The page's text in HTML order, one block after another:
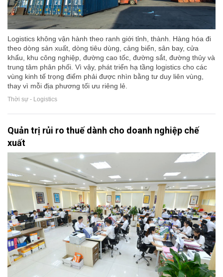
Logistics không vận hành theo ranh giới tỉnh, thành. Hàng hóa đi
theo dòng sản xuất, dòng tiêu dùng, cảng biển, sân bay, cửa
khẩu, khu công nghiệp, đường cao tốc, đường sắt, đường thủy và
trung tâm phân phối. Vì vậy, phát triển hạ tầng logistics cho các
vùng kinh tế trọng điểm phải được nhìn bằng tư duy liên vùng,
thay vì mỗi địa phương tối ưu riêng lẻ.
Thời sự - Logistics
Quản trị rủi ro thuế dành cho doanh nghiệp chế
xuất